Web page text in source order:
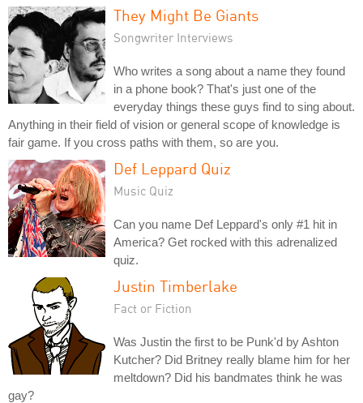
They Might Be Giants
Songwriter Interviews
Who writes a song about a name they found
in a phone book? That's just one of the
everyday things these guys find to sing about.
Anything in their field of vision or general scope of knowledge is
fair game. If you cross paths with them, so are you.
Def Leppard Quiz
Music Quiz
Can you name Def Leppard's only #1 hit in
America? Get rocked with this adrenalized
quiz.
Justin Timberlake
Fact or Fiction
Was Justin the first to be Punk'd by Ashton
Kutcher? Did Britney really blame him for her
meltdown? Did his bandmates think he was
gay?